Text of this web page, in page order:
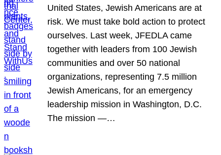
United States, Jewish Americans are at
risk. We must take bold action to protect
ourselves. Last week, JFEDLA came
together with leaders from 100 Jewish
communities and over 50 national
organizations, representing 7.5 million
Jewish Americans, for an emergency
leadership mission in Washington, D.C.
The mission —…